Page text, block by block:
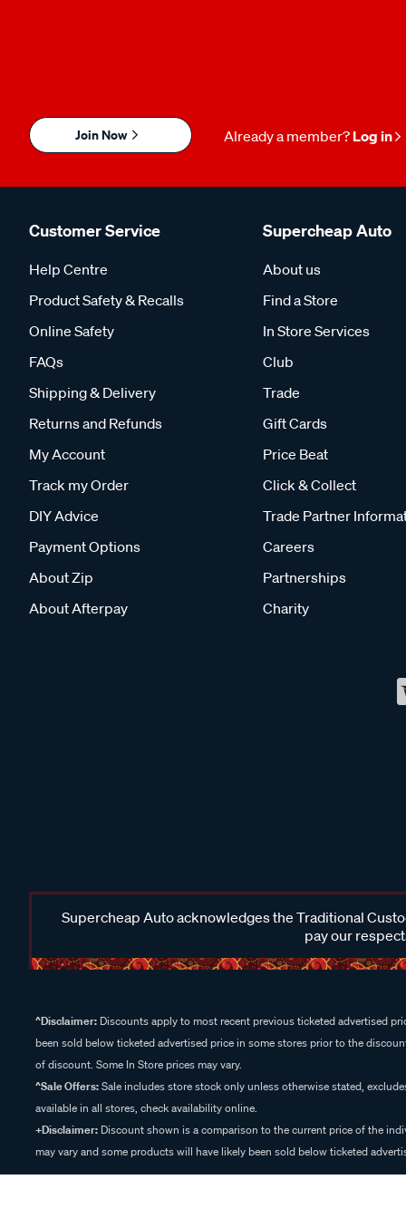
Join Now Already a member? Log in
Customer Service
Help Centre
Product Safety & Recalls
Online Safety
FAQs
Shipping & Delivery
Returns and Refunds
My Account
Track my Order
DIY Advice
Payment Options
About Zip
About Afterpay
Supercheap Auto
About us
Find a Store
In Store Services
Club
Trade
Gift Cards
Price Beat
Click & Collect
Trade Partner
Careers
Partnerships
Charity
Supercheap Auto acknowledges the Traditional
pay our
^Disclaimer: Discounts apply to most recent previous ticketed advertised
been sold below ticketed advertised price in some stores prior to the
of discount. Some In Store prices may vary.
^Sale Offers:Sale includes store stock only unless otherwise stated,
available in all stores, check availability online.
+Disclaimer: Discount shown is a comparison to the current price of the
may vary and some products will have likely been sold below ticketed